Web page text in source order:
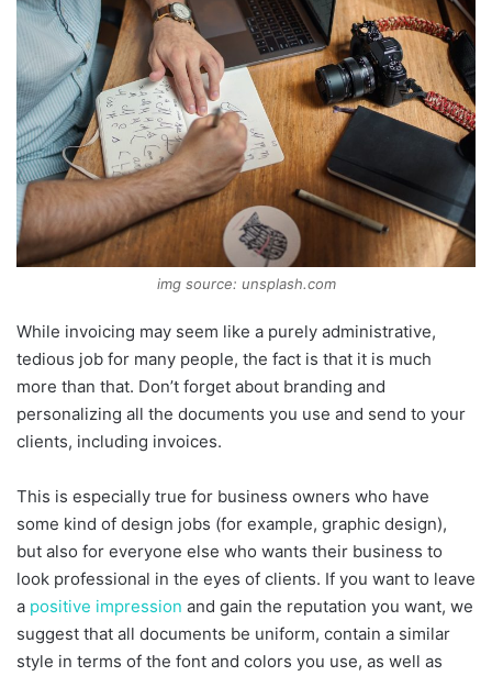
img source: unsplash.com
While invoicing may seem like a purely administrative,
tedious job for many people, the fact is that it is much
more than that. Don’t forget about branding and
personalizing all the documents you use and send to your
clients, including invoices.
This is especially true for business owners who have
some kind of design jobs (for example, graphic design),
but also for everyone else who wants their business to
look professional in the eyes of clients. If you want to leave
a positive impression and gain the reputation you want, we
suggest that all documents be uniform, contain a similar
style in terms of the font and colors you use, as well as